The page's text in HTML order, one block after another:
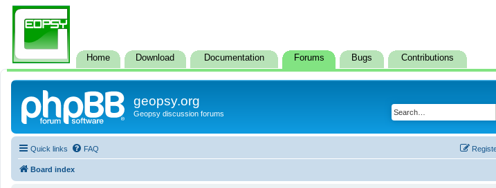
Home Download Documentation Forums Bugs Contributions
geopsy.org
Geopsy discussion forums
Quick links FAQ
Board index